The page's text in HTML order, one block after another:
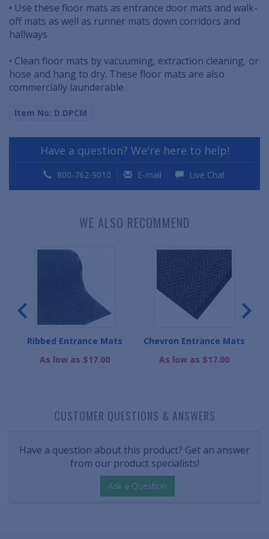
• Use these floor mats as entrance door mats and walk-
off mats as well as runner mats down corridors and
hallways
• Clean floor mats by vacuuming, extraction cleaning, or
hose and hang to dry. These floor mats are also
commercially launderable
Item No: D.DPCM
Have a question? We're here to help!
800-762-9010 E-mail Live Chat
WE ALSO RECOMMEND
Ribbed Entrance Mats
As low as $17.00
Chevron Entrance Mats
As low as $17.00
CUSTOMER QUESTIONS & ANSWERS
Have a question about this product? Get an answer
from our product specialists!
Ask a Question